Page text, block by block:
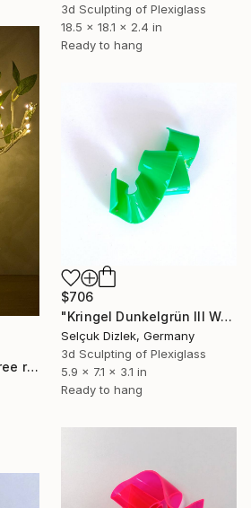
3d Sculpting of Plexiglass
18.5 x 18.1 x 2.4 in
Ready to hang
"Leafy Gleam, The Tree reminiscent of rain" Sculpture
$706
"Kringel Dunkelgrün III Wallsculpture" Sculpture
Selçuk Dizlek, Germany
3d Sculpting of Plexiglass
5.9 x 7.1 x 3.1 in
Ready to hang